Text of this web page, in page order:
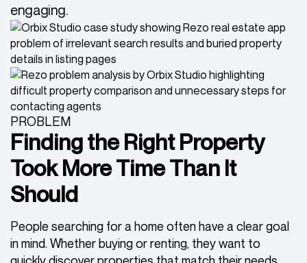
engaging.
PROBLEM
Finding the Right Property
Took More Time Than It
Should
People searching for a home often have a clear goal
in mind. Whether buying or renting, they want to